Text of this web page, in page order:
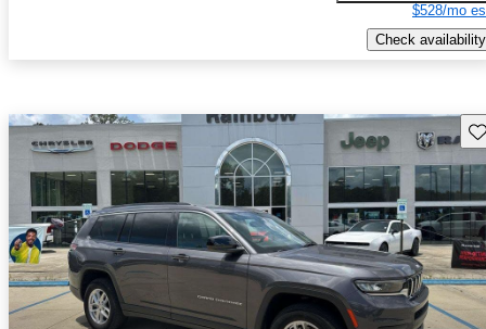
$528/mo
Check availability